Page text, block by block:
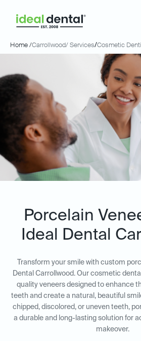
Home /Carrollwood/ Services/Cosmetic
Porcelain
Ideal Dental
Transform your smile with custom
Dental Carrollwood. Our cosmetic
quality veneers designed to enhance
teeth and create a natural, beautiful
chipped, discolored, or uneven teeth,
a durable and long-lasting solution for
makeover.